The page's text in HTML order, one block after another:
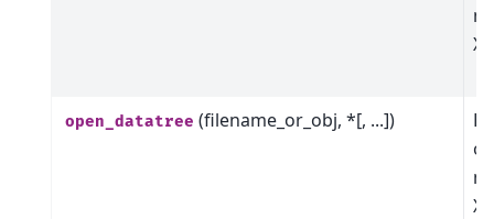
open_datatree (filename_or_obj, *[, ...])